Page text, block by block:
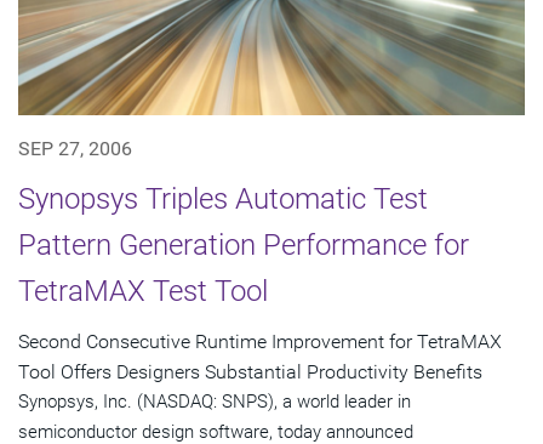
SEP 27, 2006
Synopsys Triples Automatic Test
Pattern Generation Performance for
TetraMAX Test Tool
Second Consecutive Runtime Improvement for TetraMAX
Tool Offers Designers Substantial Productivity Benefits
Synopsys, Inc. (NASDAQ: SNPS), a world leader in
semiconductor design software, today announced